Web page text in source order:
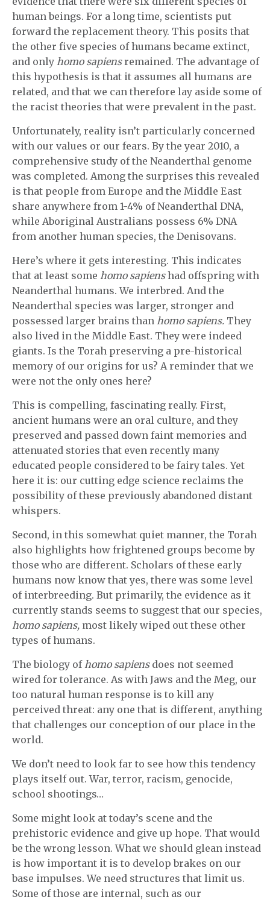
human beings. For a long time, scientists put
forward the replacement theory. This posits that
the other five species of humans became extinct,
and only homo sapiensremained. The advantage of
this hypothesis is that it assumes all humans are
related, and that we can therefore lay aside some of
the racist theories that were prevalent in the past.
Unfortunately, reality isn’t particularly concerned
with our values or our fears. By the year 2010, a
comprehensive study of the Neanderthal genome
was completed. Among the surprises this revealed
is that people from Europe and the Middle East
share anywhere from 1-4% of Neanderthal DNA,
while Aboriginal Australians possess 6% DNA
from another human species, the Denisovans.
Here’s where it gets interesting. This indicates
that at least some homo sapienshad offspring with
Neanderthal humans. We interbred. And the
Neanderthal species was larger, stronger and
possessed larger brains than homo sapiens. They
also lived in the Middle East. They were indeed
giants. Is the Torah preserving a pre-historical
memory of our origins for us? A reminder that we
were not the only ones here?
This is compelling, fascinating really. First,
ancient humans were an oral culture, and they
preserved and passed down faint memories and
attenuated stories that even recently many
educated people considered to be fairy tales. Yet
here it is: our cutting edge science reclaims the
possibility of these previously abandoned distant
whispers.
Second, in this somewhat quiet manner, the Torah
also highlights how frightened groups become by
those who are different. Scholars of these early
humans now know that yes, there was some level
of interbreeding. But primarily, the evidence as it
currently stands seems to suggest that our species,
homo sapiens, most likely wiped out these other
types of humans.
The biology ofhomo sapiensdoes not seemed
wired for tolerance. As with Jaws and the Meg, our
too natural human response is to kill any
perceived threat: any one that is different, anything
that challenges our conception of our place in the
world.
We don’t need to look far to see how this tendency
plays itself out. War, terror, racism, genocide,
school shootings…
Some might look at today’s scene and the
prehistoric evidence and give up hope. That would
be the wrong lesson. What we should glean instead
is how important it is to develop brakes on our
base impulses. We need structures that limit us.
Some of those are internal, such as our